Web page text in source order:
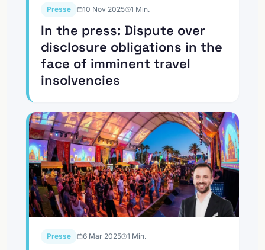
Presse 10 Nov 2025 1 Min.
In the press: Dispute over
disclosure obligations in the
face of imminent travel
insolvencies
Presse 6 Mar 2025 1 Min.